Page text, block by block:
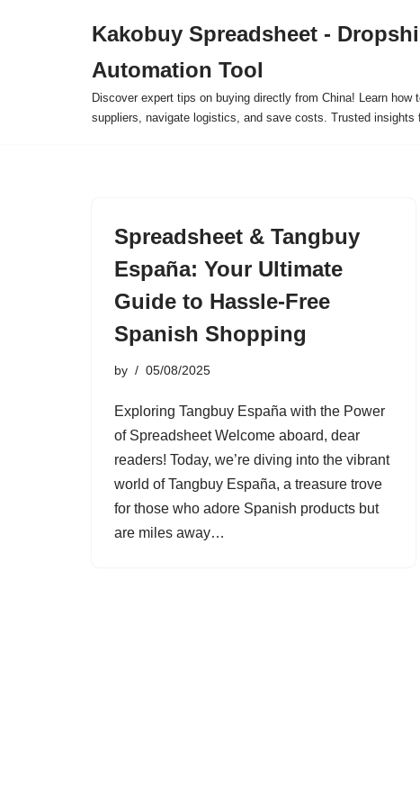
Kakobuy Spreadsheet -
Automation Tool
Discover expert tips on buying directly from China! Learn how
suppliers, navigate logistics, and save costs. Trusted insights
Spreadsheet & Tangbuy
España: Your Ultimate
Guide to Hassle-Free
Spanish Shopping
by 05/08/2025
Exploring Tangbuy España with the Power
of Spreadsheet Welcome aboard, dear
readers! Today, we’re diving into the vibrant
world of Tangbuy España, a treasure trove
for those who adore Spanish products but
are miles away…